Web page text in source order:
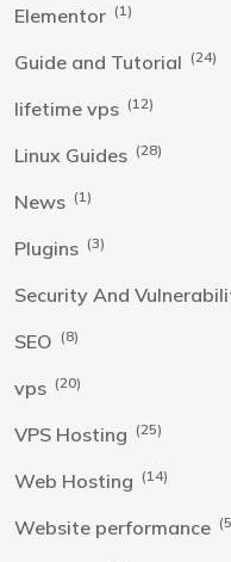
Elementor (1)
Guide and Tutorial (24)
lifetime vps (12)
Linux Guides (28)
News (1)
Plugins (3)
Security And
SEO (8)
vps (20)
VPS Hosting (25)
Web Hosting (14)
Website performance